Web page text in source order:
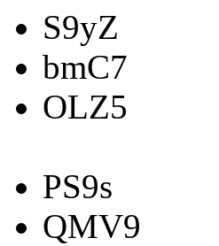
S9yZ
bmC7
OLZ5
PS9s
QMV9